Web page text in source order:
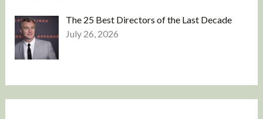
The 25 Best Directors of the Last Decade
July 26, 2026